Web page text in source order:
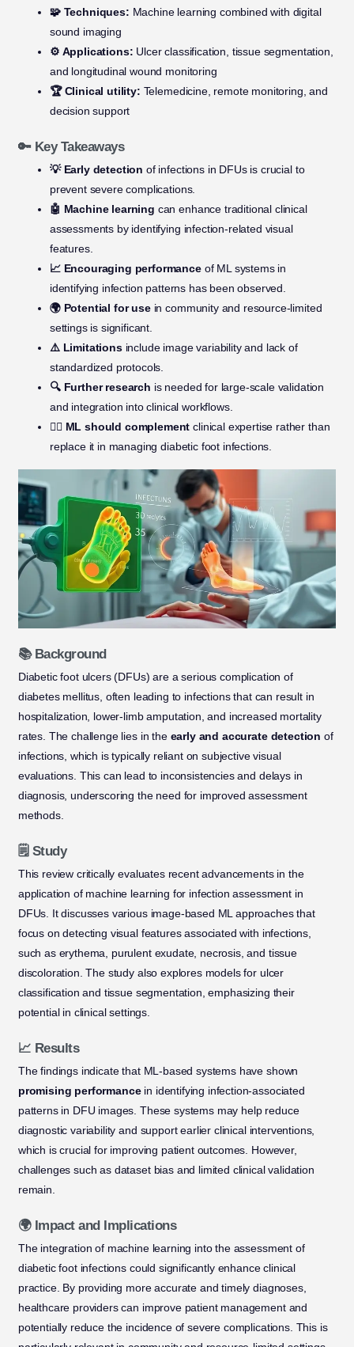
🧩 Techniques: Machine learning combined with digital
sound imaging
⚙️ Applications: Ulcer classification, tissue segmentation,
and longitudinal wound monitoring
🏆 Clinical utility: Telemedicine, remote monitoring, and
decision support
🔑 Key Takeaways
💡 Early detection of infections in DFUs is crucial to
prevent severe complications.
🤖 Machine learning can enhance traditional clinical
assessments by identifying infection-related visual
features.
📈 Encouraging performanceof ML systems in
identifying infection patterns has been observed.
🌍 Potential for usein community and resource-limited
settings is significant.
⚠️ Limitationsinclude image variability and lack of
standardized protocols.
🔍 Further research is needed for large-scale validation
and integration into clinical workflows.
👩‍⚕️ ML should complement clinical expertise rather than
replace it in managing diabetic foot infections.
📚 Background
Diabetic foot ulcers (DFUs) are a serious complication of
diabetes mellitus, often leading to infections that can result in
hospitalization, lower-limb amputation, and increased mortality
rates. The challenge lies in the early and accurate detection of
infections, which is typically reliant on subjective visual
evaluations. This can lead to inconsistencies and delays in
diagnosis, underscoring the need for improved assessment
methods.
🗒️ Study
This review critically evaluates recent advancements in the
application of machine learning for infection assessment in
DFUs. It discusses various image-based ML approaches that
focus on detecting visual features associated with infections,
such as erythema, purulent exudate, necrosis, and tissue
discoloration. The study also explores models for ulcer
classification and tissue segmentation, emphasizing their
potential in clinical settings.
📈 Results
The findings indicate that ML-based systems have shown
promising performancein identifying infection-associated
patterns in DFU images. These systems may help reduce
diagnostic variability and support earlier clinical interventions,
which is crucial for improving patient outcomes. However,
challenges such as dataset bias and limited clinical validation
remain.
🌍 Impact and Implications
The integration of machine learning into the assessment of
diabetic foot infections could significantly enhance clinical
practice. By providing more accurate and timely diagnoses,
healthcare providers can improve patient management and
potentially reduce the incidence of severe complications. This is